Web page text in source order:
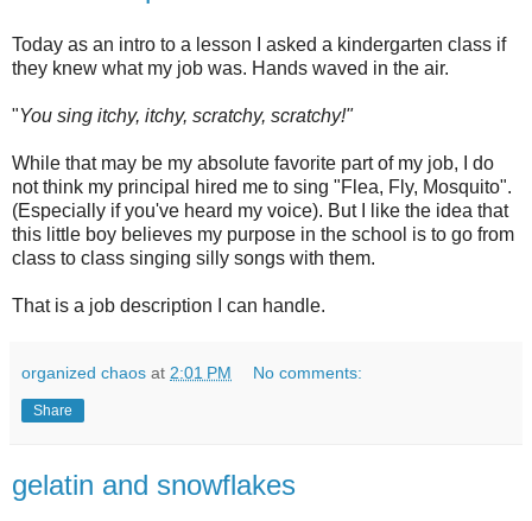
Today as an intro to a lesson I asked a kindergarten class if
they knew what my job was. Hands waved in the air.
"You sing itchy, itchy, scratchy, scratchy!"
While that may be my absolute favorite part of my job, I do
not think my principal hired me to sing "Flea, Fly, Mosquito".
(Especially if you've heard my voice). But I like the idea that
this little boy believes my purpose in the school is to go from
class to class singing silly songs with them.
That is a job description I can handle.
organized chaos at 2:01 PM No comments:
Share
gelatin and snowflakes